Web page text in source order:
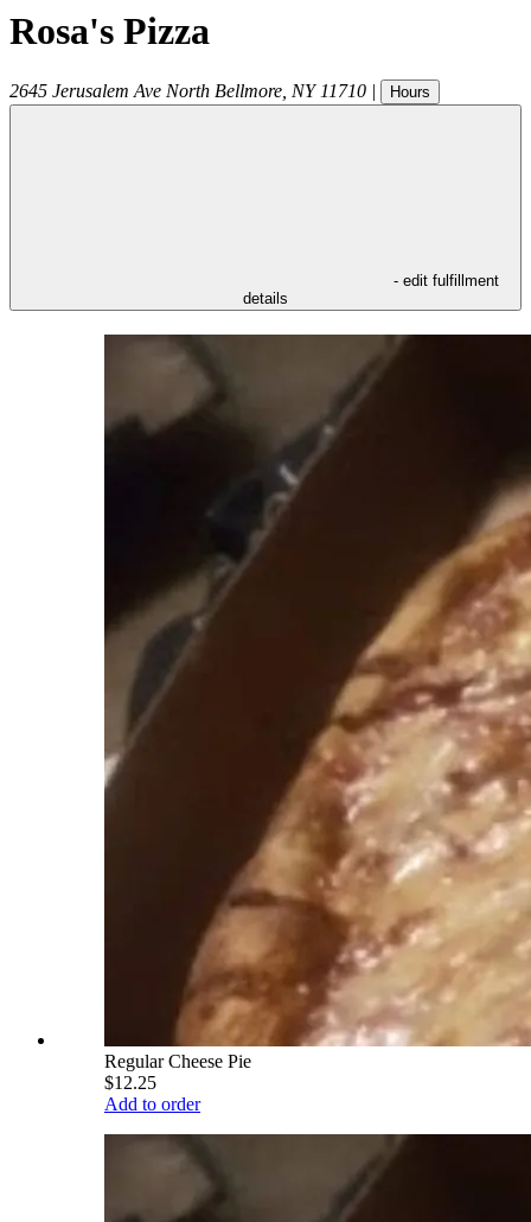
Rosa's Pizza
2645 Jerusalem Ave North Bellmore NY 11710 | Hours
- edit fulfillment
details
Regular Cheese Pie
$12.25
Add to order